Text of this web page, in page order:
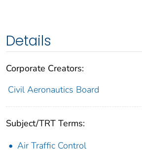
Details
Corporate Creators:
Civil Aeronautics Board
Subject/TRT Terms:
Air Traffic Control